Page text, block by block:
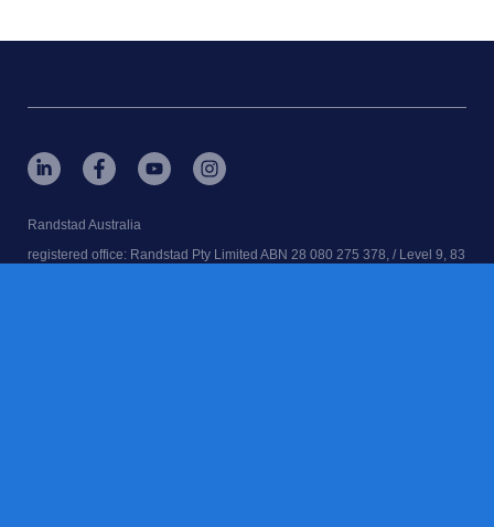
Randstad Australia
registered office: Randstad Pty Limited ABN 28 080 275 378, / Level 9, 83